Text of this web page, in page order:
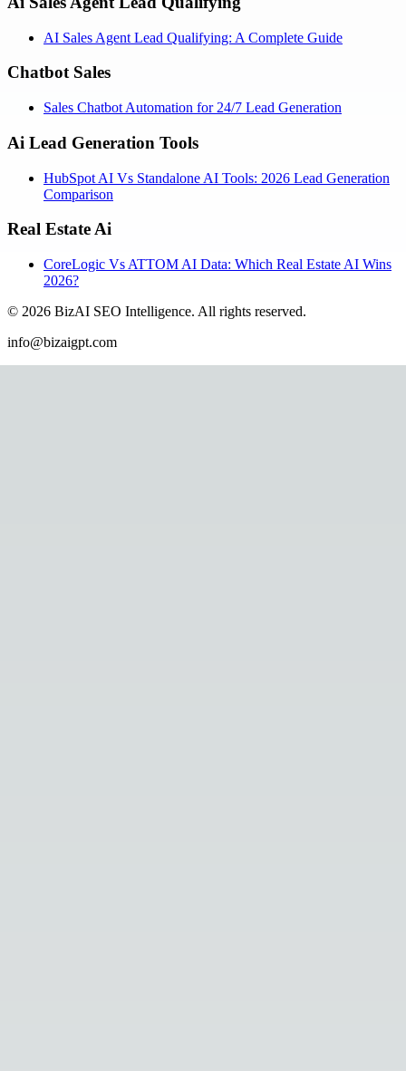
AI Sales Agent Lead Qualifying: A Complete Guide
Chatbot Sales
Sales Chatbot Automation for 24/7 Lead Generation
Ai Lead Generation Tools
HubSpot AI Vs Standalone AI Tools: 2026 Lead Generation
Comparison
Real Estate Ai
CoreLogic Vs ATTOM AI Data: Which Real Estate AI Wins
2026?
© 2026 BizAI SEO Intelligence. All rights reserved.
info@bizaigpt.com